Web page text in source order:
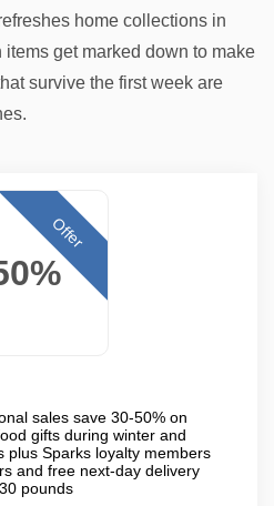
home collections in
get marked down to make
survive the first week are
Offer
sales save 30-50% on
gifts during winter and
plus Sparks loyalty members
and free next-day delivery
pounds